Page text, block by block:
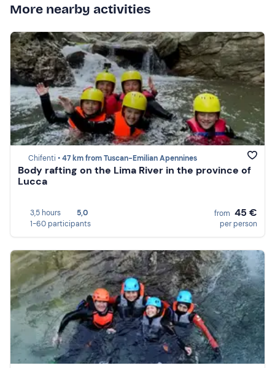
More nearby activities
Chifenti •47 km from Tuscan-Emilian Apennines
Body rafting on the Lima River in the province of
Lucca
3,5 hours
5,0
1-60 participants
from 45 €
per person